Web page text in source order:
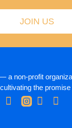
JOIN US
a non-profit
the